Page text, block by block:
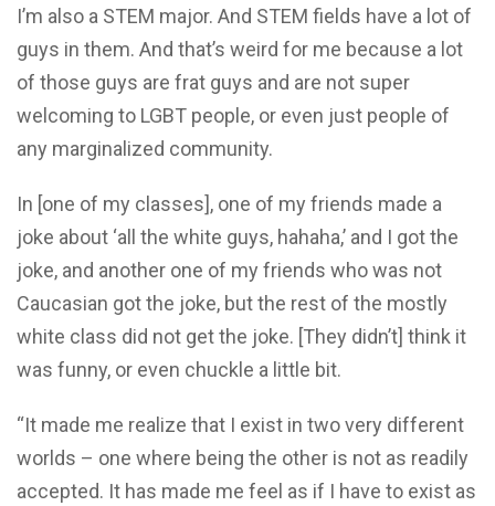
I’m also a STEM major. And STEM fields have a lot of
guys in them. And that’s weird for me because a lot
of those guys are frat guys and are not super
welcoming to LGBT people, or even just people of
any marginalized community.
In [one of my classes], one of my friends made a
joke about ‘all the white guys, hahaha,’ and I got the
joke, and another one of my friends who was not
Caucasian got the joke, but the rest of the mostly
white class did not get the joke. [They didn’t] think it
was funny, or even chuckle a little bit.
“It made me realize that I exist in two very different
worlds – one where being the other is not as readily
accepted. It has made me feel as if I have to exist as